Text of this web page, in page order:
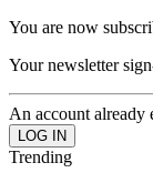
You are now
Your newsletter
An account already
Trending